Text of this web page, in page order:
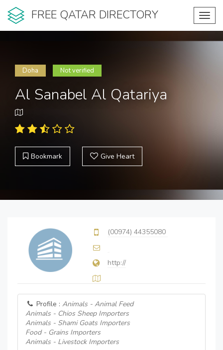
FREE QATAR DIRECTORY
Doha Not verified
Al Sanabel Al Qatariya
Bookmark Give Heart
(00974) 44355080
http://
Profile : Animals - Animal Feed
Animals - Chios Sheep Importers
Animals - Shami Goats Importers
Food - Grains Importers
Animals - Livestock Importers